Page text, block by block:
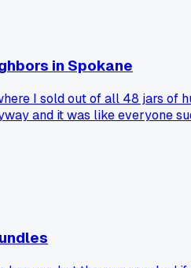
in Spokane
I sold out of all 48 jars
and it was like everyone
market day that kept you